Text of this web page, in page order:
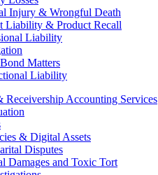
Injury & Wrongful Death
Liability & Product Recall
Liability
Matters
Liability
Receivership Accounting Services
& Digital Assets
Disputes
Damages and Toxic Tort